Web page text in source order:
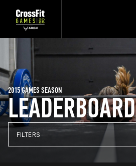
LEADERBOARD
2015 GAMES SEASON
FILTERS